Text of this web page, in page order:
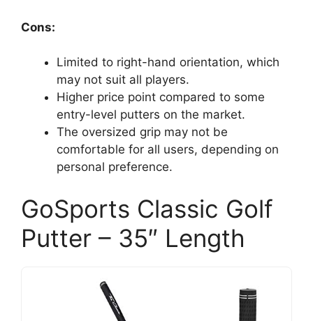
Cons:
Limited to right-hand orientation, which
may not suit all players.
Higher price point compared to some
entry-level putters on the market.
The oversized grip may not be
comfortable for all users, depending on
personal preference.
GoSports Classic Golf
Putter – 35″ Length